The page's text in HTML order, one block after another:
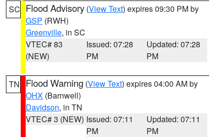
SC Flood Advisory (View Text) expires 09:30 PM by
GSP (RWH)
Greenville, in SC
VTEC# 83
(NEW)
Issued: 07:28
PM
Updated: 07:28
PM
TN Flood Warning (View Text) expires 04:00 AM by
OHX (Barnwell)
Davidson, in TN
VTEC# 3 (NEW) Issued: 07:11
PM
Updated: 07:11
PM